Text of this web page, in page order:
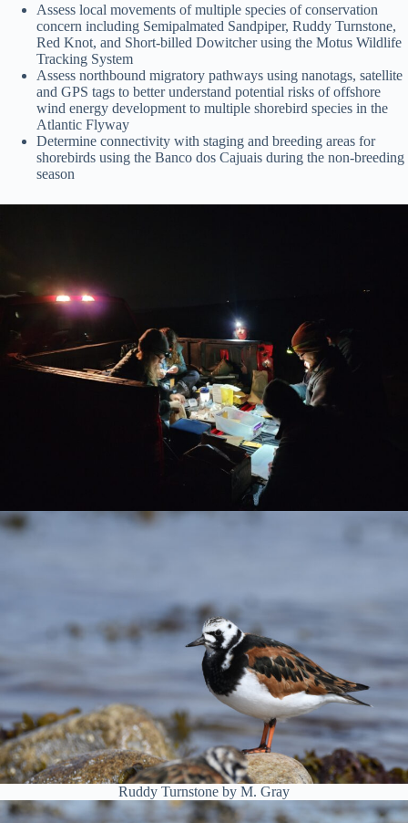
Assess local movements of multiple species of conservation
concern including Semipalmated Sandpiper, Ruddy Turnstone,
Red Knot, and Short-billed Dowitcher using the Motus Wildlife
Tracking System
Assess northbound migratory pathways using nanotags, satellite
and GPS tags to better understand potential risks of offshore
wind energy development to multiple shorebird species in the
Atlantic Flyway
Determine connectivity with staging and breeding areas for
shorebirds using the Banco dos Cajuais during the non-breeding
season
Ruddy Turnstone by M. Gray